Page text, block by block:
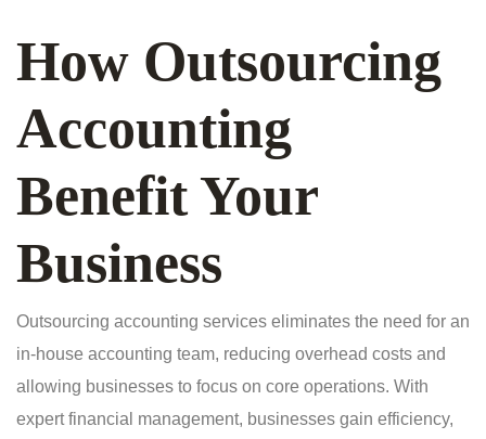
How Outsourcing
Accounting
Benefit Your
Business
Outsourcing accounting services eliminates the need for an
in-house accounting team, reducing overhead costs and
allowing businesses to focus on core operations. With
expert financial management, businesses gain efficiency,